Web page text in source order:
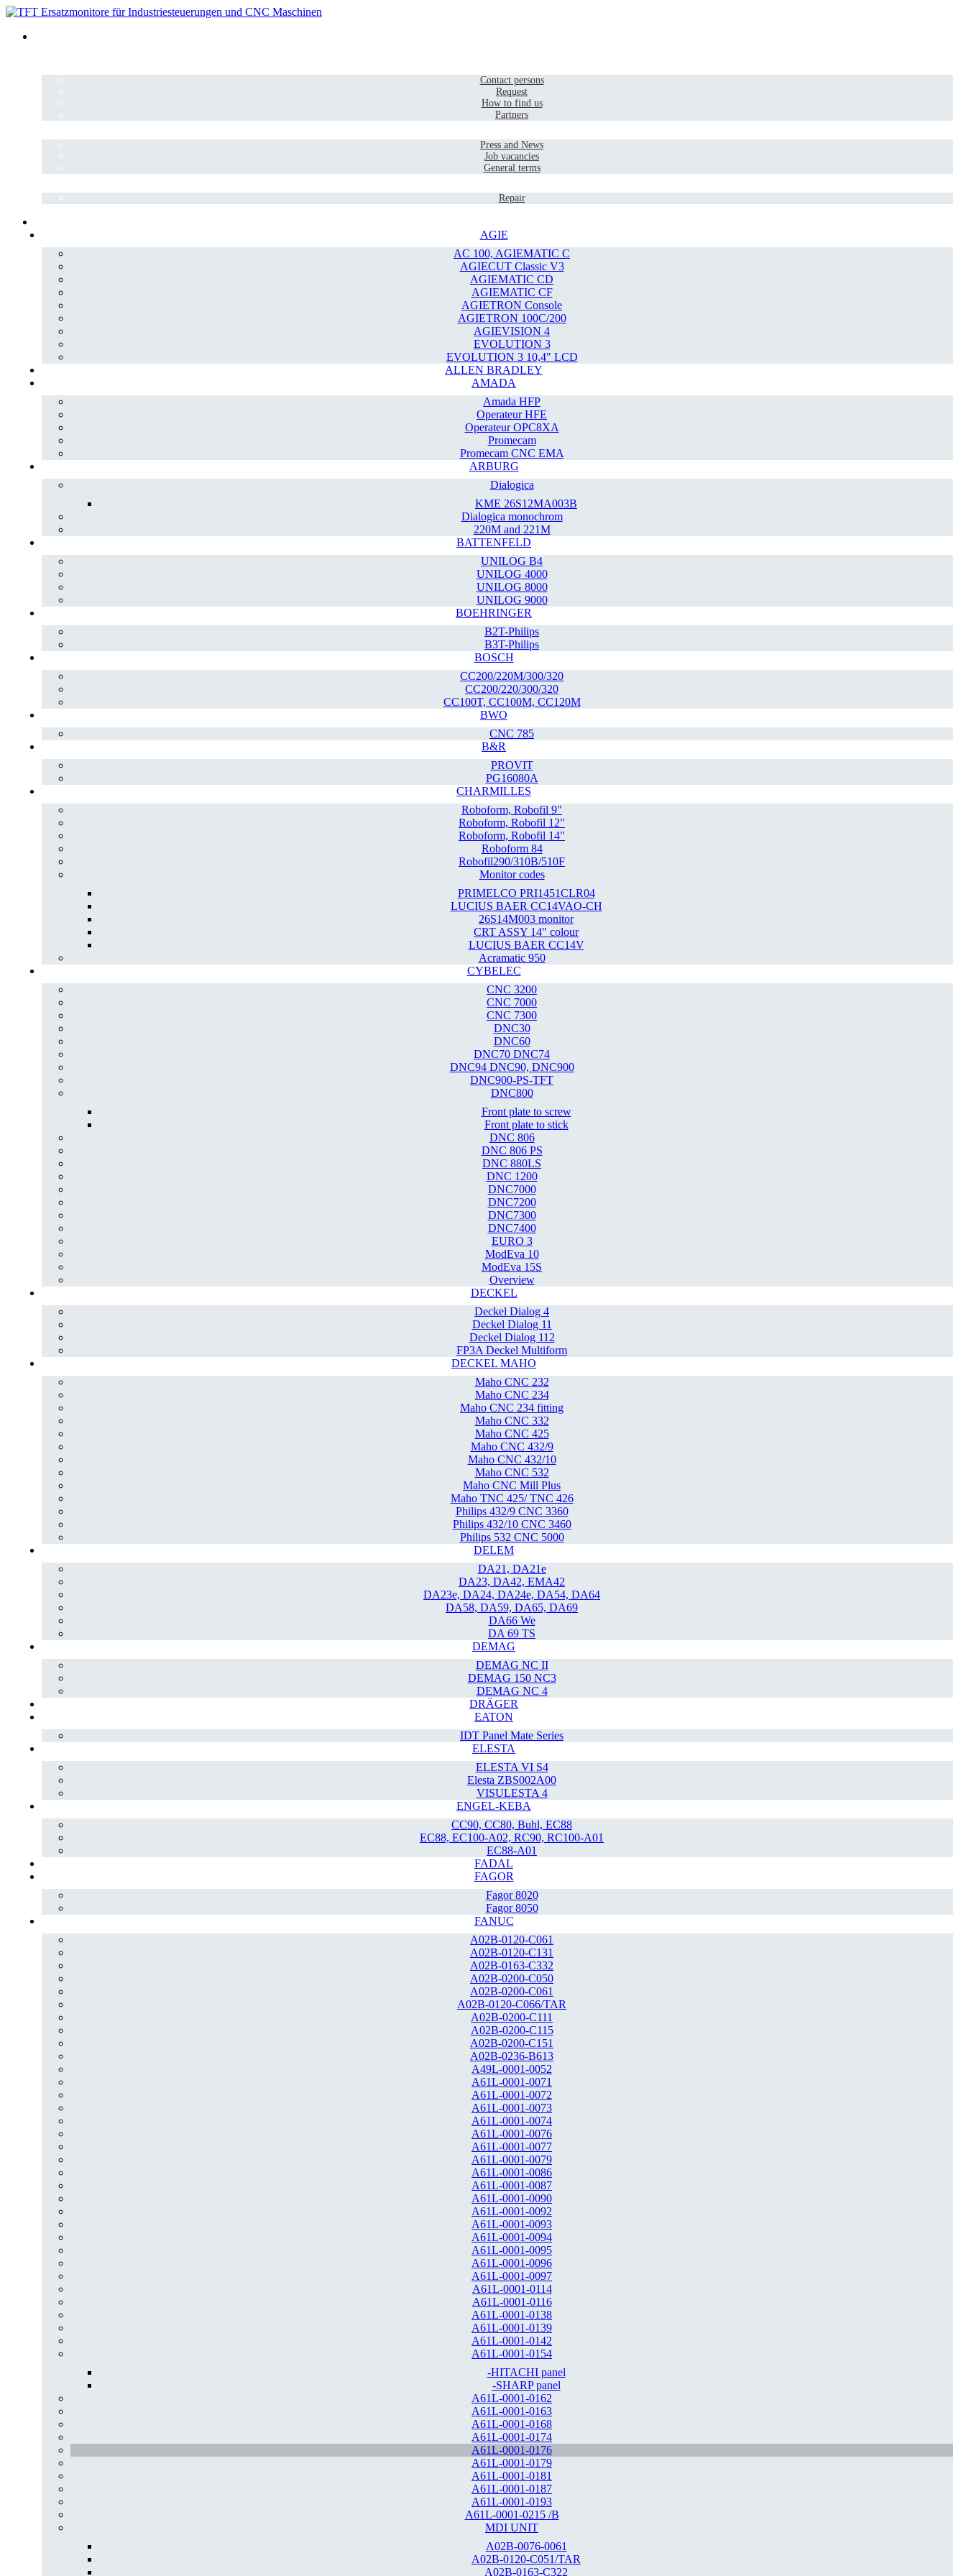
Contact persons
Request
How to find us
Partners
Press and News
Job vacancies
General terms
Repair
AGIE
AC 100, AGIEMATIC C
AGIECUT Classic V3
AGIEMATIC CD
AGIEMATIC CF
AGIETRON Console
AGIETRON 100C/200
AGIEVISION 4
EVOLUTION 3
EVOLUTION 3 10,4" LCD
ALLEN BRADLEY
AMADA
Amada HFP
Operateur HFE
Operateur OPC8XA
Promecam
Promecam CNC EMA
ARBURG
Dialogica
KME 26S12MA003B
Dialogica monochrom
220M and 221M
BATTENFELD
UNILOG B4
UNILOG 4000
UNILOG 8000
UNILOG 9000
BOEHRINGER
B2T-Philips
B3T-Philips
BOSCH
CC200/220M/300/320
CC200/220/300/320
CC100T, CC100M, CC120M
BWO
CNC 785
B&R
PROVIT
PG16080A
CHARMILLES
Roboform, Robofil 9"
Roboform, Robofil 12"
Roboform, Robofil 14"
Roboform 84
Robofil290/310B/510F
Monitor codes
PRIMELCO PRI1451CLR04
LUCIUS BAER CC14VAO-CH
26S14M003 monitor
CRT ASSY 14" colour
LUCIUS BAER CC14V
Acramatic 950
CYBELEC
CNC 3200
CNC 7000
CNC 7300
DNC30
DNC60
DNC70 DNC74
DNC94 DNC90, DNC900
DNC900-PS-TFT
DNC800
Front plate to screw
Front plate to stick
DNC 806
DNC 806 PS
DNC 880LS
DNC 1200
DNC7000
DNC7200
DNC7300
DNC7400
EURO 3
ModEva 10
ModEva 15S
Overview
DECKEL
Deckel Dialog 4
Deckel Dialog 11
Deckel Dialog 112
FP3A Deckel Multiform
DECKEL MAHO
Maho CNC 232
Maho CNC 234
Maho CNC 234 fitting
Maho CNC 332
Maho CNC 425
Maho CNC 432/9
Maho CNC 432/10
Maho CNC 532
Maho CNC Mill Plus
Maho TNC 425/ TNC 426
Philips 432/9 CNC 3360
Philips 432/10 CNC 3460
Philips 532 CNC 5000
DELEM
DA21, DA21e
DA23, DA42, EMA42
DA23e, DA24, DA24e, DA54, DA64
DA58, DA59, DA65, DA69
DA66 We
DA 69 TS
DEMAG
DEMAG NC II
DEMAG 150 NC3
DEMAG NC 4
DRÄGER
EATON
IDT Panel Mate Series
ELESTA
ELESTA VI S4
Elesta ZBS002A00
VISULESTA 4
ENGEL-KEBA
CC90, CC80, Buhl, EC88
EC88, EC100-A02, RC90, RC100-A01
EC88-A01
FADAL
FAGOR
Fagor 8020
Fagor 8050
FANUC
A02B-0120-C061
A02B-0120-C131
A02B-0163-C332
A02B-0200-C050
A02B-0200-C061
A02B-0120-C066/TAR
A02B-0200-C111
A02B-0200-C115
A02B-0200-C151
A02B-0236-B613
A49L-0001-0052
A61L-0001-0071
A61L-0001-0072
A61L-0001-0073
A61L-0001-0074
A61L-0001-0076
A61L-0001-0077
A61L-0001-0079
A61L-0001-0086
A61L-0001-0087
A61L-0001-0090
A61L-0001-0092
A61L-0001-0093
A61L-0001-0094
A61L-0001-0095
A61L-0001-0096
A61L-0001-0097
A61L-0001-0114
A61L-0001-0116
A61L-0001-0138
A61L-0001-0139
A61L-0001-0142
A61L-0001-0154
-HITACHI panel
-SHARP panel
A61L-0001-0162
A61L-0001-0163
A61L-0001-0168
A61L-0001-0174
A61L-0001-0176
A61L-0001-0179
A61L-0001-0181
A61L-0001-0187
A61L-0001-0193
A61L-0001-0215 /B
MDI UNIT
A02B-0076-0061
A02B-0120-C051/TAR
A02B-0163-C322